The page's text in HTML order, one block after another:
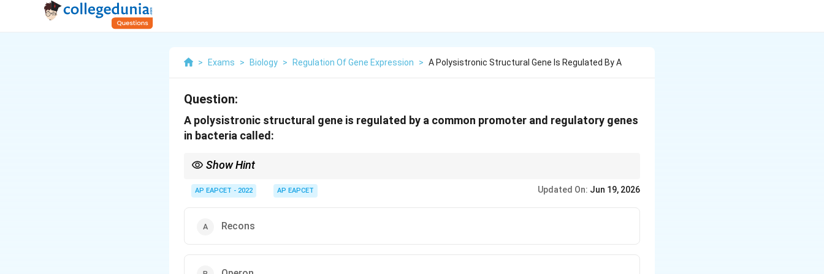
> Exams > Biology > Regulation Of Gene Expression > A Polysistronic Structural Gene Is Regulated By A
Question:
A polysistronic structural gene is regulated by a common promoter and regulatory genes
in bacteria called:
Show Hint
AP EAPCET - 2022 AP EAPCET Updated On: Jun 19, 2026
Recons